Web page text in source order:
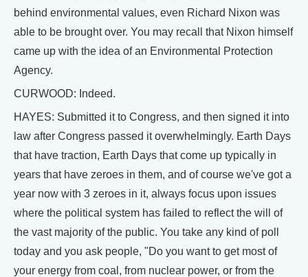
behind environmental values, even Richard Nixon was
able to be brought over. You may recall that Nixon himself
came up with the idea of an Environmental Protection
Agency.
CURWOOD: Indeed.
HAYES: Submitted it to Congress, and then signed it into
law after Congress passed it overwhelmingly. Earth Days
that have traction, Earth Days that come up typically in
years that have zeroes in them, and of course we've got a
year now with 3 zeroes in it, always focus upon issues
where the political system has failed to reflect the will of
the vast majority of the public. You take any kind of poll
today and you ask people, "Do you want to get most of
your energy from coal, from nuclear power, or from the